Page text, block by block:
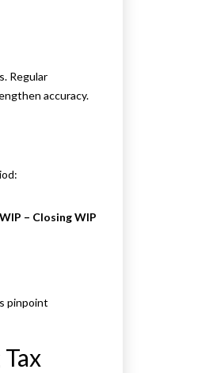
Regular
accuracy.
– Closing WIP
pinpoint